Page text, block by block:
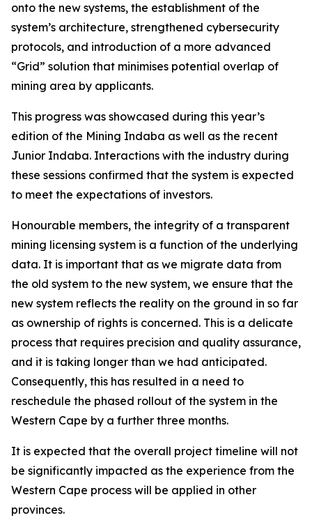
onto the new systems, the establishment of the
system’s architecture, strengthened cybersecurity
protocols, and introduction of a more advanced
“Grid” solution that minimises potential overlap of
mining area by applicants.
This progress was showcased during this year’s
edition of the Mining Indaba as well as the recent
Junior Indaba. Interactions with the industry during
these sessions confirmed that the system is expected
to meet the expectations of investors.
Honourable members, the integrity of a transparent
mining licensing system is a function of the underlying
data. It is important that as we migrate data from
the old system to the new system, we ensure that the
new system reflects the reality on the ground in so far
as ownership of rights is concerned. This is a delicate
process that requires precision and quality assurance,
and it is taking longer than we had anticipated.
Consequently, this has resulted in a need to
reschedule the phased rollout of the system in the
Western Cape by a further three months.
It is expected that the overall project timeline will not
be significantly impacted as the experience from the
Western Cape process will be applied in other
provinces.